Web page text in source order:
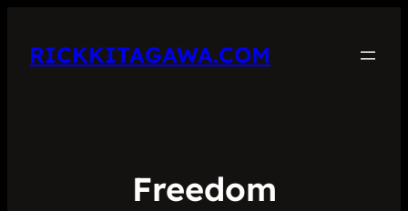
RICKKITAGAWA.COM
Freedom